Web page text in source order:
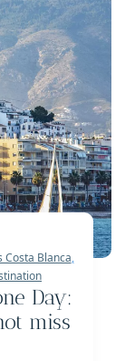
Costa Blanca,
Day:
miss